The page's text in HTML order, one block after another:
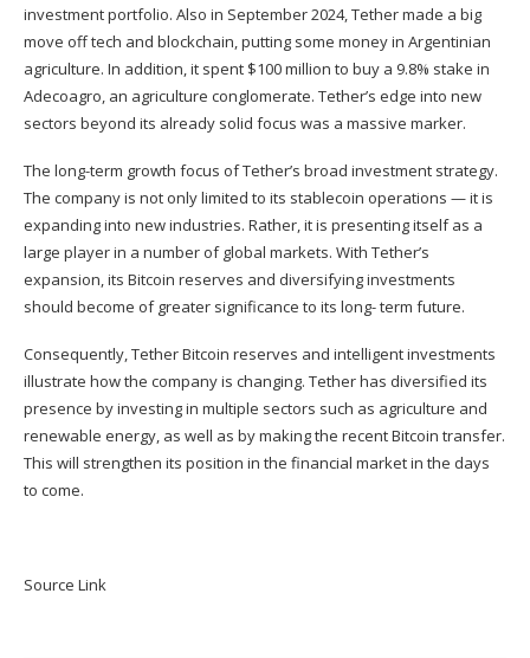
investment portfolio. Also in September 2024, Tether made a big
move off tech and blockchain, putting some money in Argentinian
agriculture. In addition, it spent $100 million to buy a 9.8% stake in
Adecoagro, an agriculture conglomerate. Tether’s edge into new
sectors beyond its already solid focus was a massive marker.
The long-term growth focus of Tether’s broad investment strategy.
The company is not only limited to its stablecoin operations — it is
expanding into new industries. Rather, it is presenting itself as a
large player in a number of global markets. With Tether’s
expansion, its Bitcoin reserves and diversifying investments
should become of greater significance to its long- term future.
Consequently, Tether Bitcoin reserves and intelligent investments
illustrate how the company is changing. Tether has diversified its
presence by investing in multiple sectors such as agriculture and
renewable energy, as well as by making the recent Bitcoin transfer.
This will strengthen its position in the financial market in the days
to come.
Source Link